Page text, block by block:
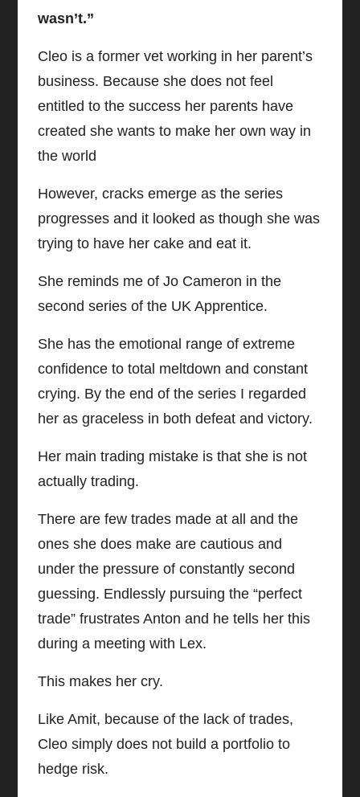
wasn’t.”
Cleo is a former vet working in her parent’s
business. Because she does not feel
entitled to the success her parents have
created she wants to make her own way in
the world
However, cracks emerge as the series
progresses and it looked as though she was
trying to have her cake and eat it.
She reminds me of Jo Cameron in the
second series of the UK Apprentice.
She has the emotional range of extreme
confidence to total meltdown and constant
crying. By the end of the series I regarded
her as graceless in both defeat and victory.
Her main trading mistake is that she is not
actually trading.
There are few trades made at all and the
ones she does make are cautious and
under the pressure of constantly second
guessing. Endlessly pursuing the “perfect
trade” frustrates Anton and he tells her this
during a meeting with Lex.
This makes her cry.
Like Amit, because of the lack of trades,
Cleo simply does not build a portfolio to
hedge risk.